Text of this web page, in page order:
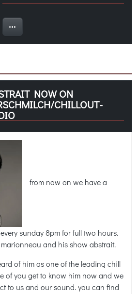
NOW ON
CHILLOUT-
from now on we have a
sunday 8pm for full two hours.
and his show abstrait.
of him as one of the leading chill
of you get to know him now and we
to us and our sound. you can find